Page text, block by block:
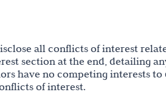
all conflicts of interest
section at the end, detailing
have no competing interests
of interest.